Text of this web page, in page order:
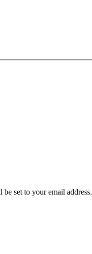
set to your email address.